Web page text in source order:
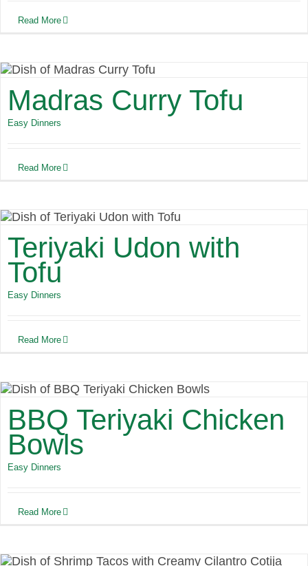
Read More
Madras Curry Tofu
Easy Dinners
Read More
Teriyaki Udon with
Tofu
Easy Dinners
Read More
BBQ Teriyaki Chicken
Bowls
Easy Dinners
Read More